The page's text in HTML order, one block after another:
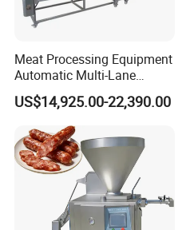
Meat Processing Equipment
Automatic Multi-Lane
Forming Machine CF-2000
CE
US$14,925.00-22,390.00